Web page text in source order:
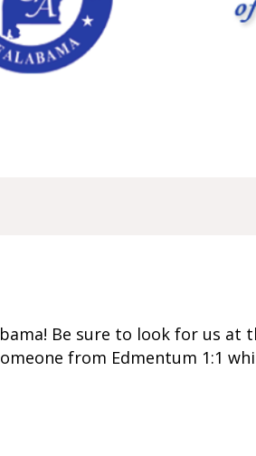
Be sure to look for us at
from Edmentum 1:1